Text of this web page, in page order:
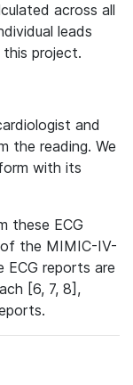
across all
leads
project.
and
the reading. We
with its
these ECG
the MIMIC-IV-
reports are
[6, 7, 8],